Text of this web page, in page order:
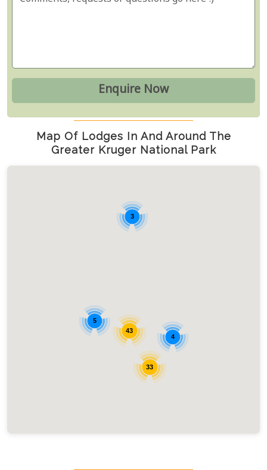
Map Of Lodges In And Around The
Greater Kruger National Park
4
33
3
43
5